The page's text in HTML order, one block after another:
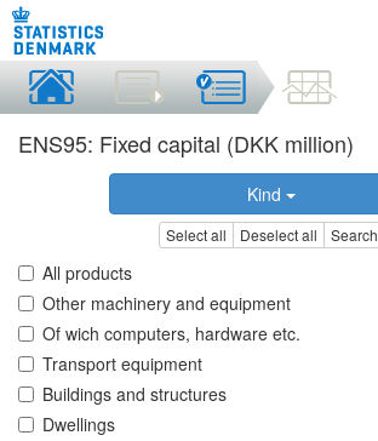
ENS95: Fixed capital (DKK million)
Kind
Select all Deselect all Search
All products
Other machinery and equipment
Of wich computers, hardware etc.
Transport equipment
Buildings and structures
Dwellings